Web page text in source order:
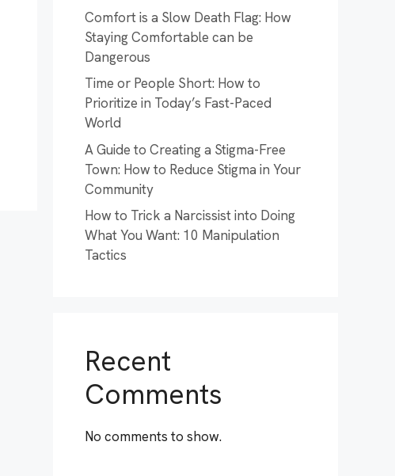
Comfort is a Slow Death Flag: How
Staying Comfortable can be
Dangerous
Time or People Short: How to
Prioritize in Today’s Fast-Paced
World
A Guide to Creating a Stigma-Free
Town: How to Reduce Stigma in Your
Community
How to Trick a Narcissist into Doing
What You Want: 10 Manipulation
Tactics
Recent
Comments
No comments to show.